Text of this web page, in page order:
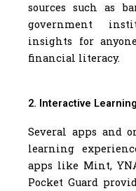
sources such as
government
insights for
financial literacy.
2. Interactive
Several apps and
learning
apps like Mint,
Pocket Guard